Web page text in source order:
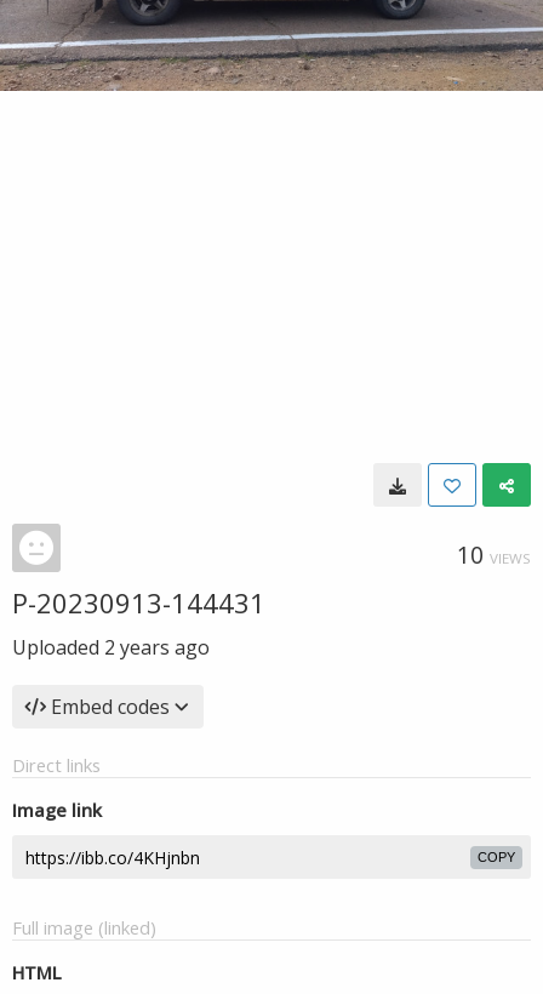
10 VIEWS
P-20230913-144431
Uploaded 2 years ago
Embed codes
Direct links
Image link
COPY
Full image (linked)
HTML